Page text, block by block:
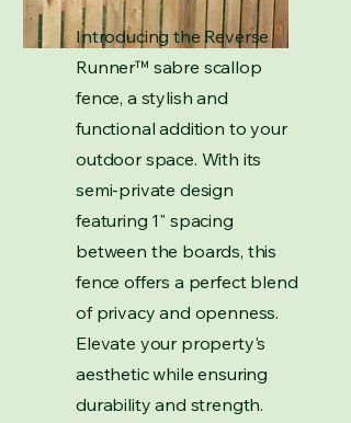
Introducing the Reverse
Runner™ sabre scallop
fence, a stylish and
functional addition to your
outdoor space. With its
semi-private design
featuring 1" spacing
between the boards, this
fence offers a perfect blend
of privacy and openness.
Elevate your property's
aesthetic while ensuring
durability and strength.